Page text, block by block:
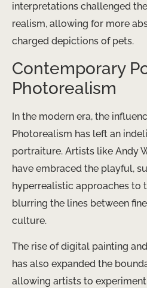
interpretations challenged
realism, allowing for more
charged depictions of pets.
Contemporary
Photorealism
In the modern era, the
Photorealism has left an
portraiture. Artists like Andy
have embraced the playful,
hyperrealistic approaches to
blurring the lines between
culture.
The rise of digital painting
has also expanded the
allowing artists to